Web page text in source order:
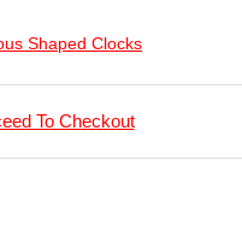
Shaped Clocks
To Checkout